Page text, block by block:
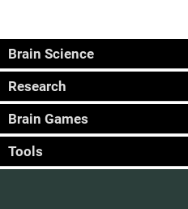
Brain Science
Research
Brain Games
Tools